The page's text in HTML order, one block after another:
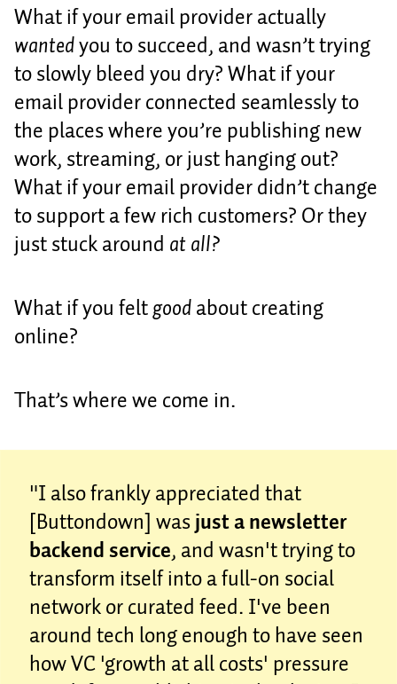
What if your email provider actually
wantedyou to succeed, and wasn’t trying
to slowly bleed you dry? What if your
email provider connected seamlessly to
the places where you’re publishing new
work, streaming, or just hanging out?
What if your email provider didn’t change
to support a few rich customers? Or they
just stuck around at all?
What if you feltgoodabout creating
online?
That’s where we come in.
"I also frankly appreciated that
[Buttondown] wasjust a newsletter
backend service, and wasn't trying to
transform itself into a full-on social
network or curated feed. I've been
around tech long enough to have seen
how VC 'growth at all costs' pressure